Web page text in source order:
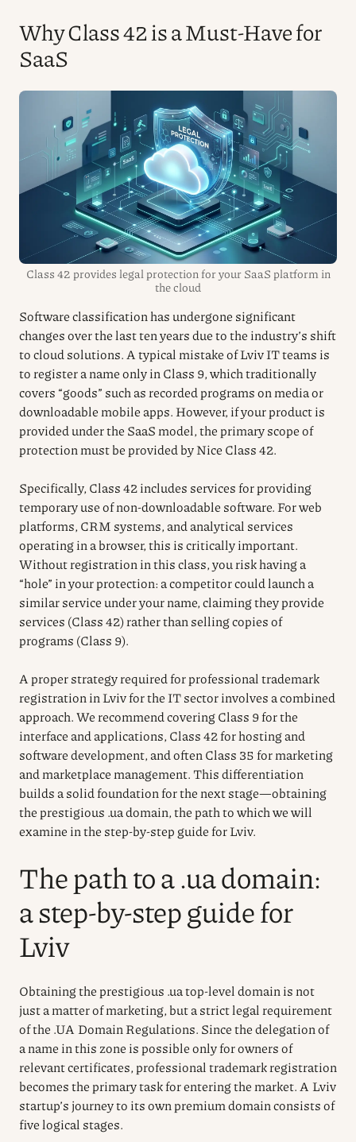
Why Class 42 is a Must-Have for
SaaS
Class 42 provides legal protection for your SaaS platform in
the cloud
Software classification has undergone significant
changes over the last ten years due to the industry’s shift
to cloud solutions. A typical mistake of Lviv IT teams is
to register a name only in Class 9, which traditionally
covers “goods” such as recorded programs on media or
downloadable mobile apps. However, if your product is
provided under the SaaS model, the primary scope of
protection must be provided by Nice Class 42.
Specifically, Class 42 includes services for providing
temporary use of non-downloadable software. For web
platforms, CRM systems, and analytical services
operating in a browser, this is critically important.
Without registration in this class, you risk having a
“hole” in your protection: a competitor could launch a
similar service under your name, claiming they provide
services (Class 42) rather than selling copies of
programs (Class 9).
A proper strategy required for professional trademark
registration in Lviv for the IT sector involves a combined
approach. We recommend covering Class 9 for the
interface and applications, Class 42 for hosting and
software development, and often Class 35 for marketing
and marketplace management. This differentiation
builds a solid foundation for the next stage—obtaining
the prestigious .ua domain, the path to which we will
examine in the step-by-step guide for Lviv.
The path to a .ua domain:
a step-by-step guide for
Lviv
Obtaining the prestigious .ua top-level domain is not
just a matter of marketing, but a strict legal requirement
of the .UA Domain Regulations. Since the delegation of
a name in this zone is possible only for owners of
relevant certificates, professional trademark registration
becomes the primary task for entering the market. A Lviv
startup’s journey to its own premium domain consists of
five logical stages.